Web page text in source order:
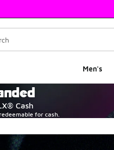
Men's
Cash
for cash.